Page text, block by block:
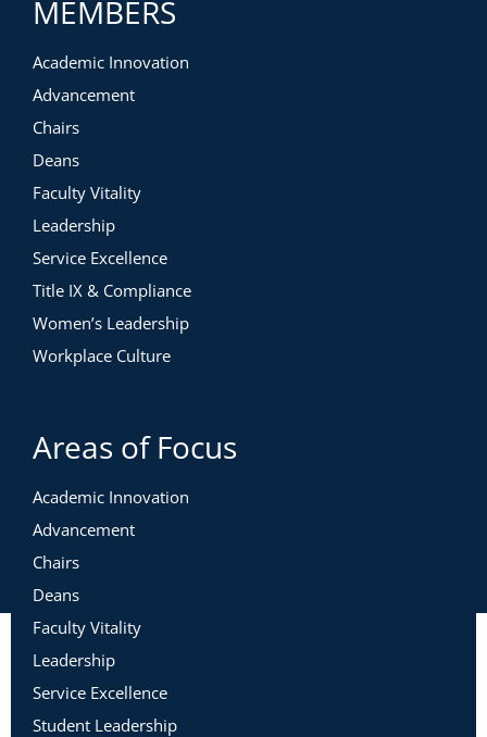
MEMBERS
Academic Innovation
Advancement
Chairs
Deans
Faculty Vitality
Leadership
Service Excellence
Title IX & Compliance
Women’s Leadership
Workplace Culture
Areas of Focus
Academic Innovation
Advancement
Chairs
Deans
Faculty Vitality
Leadership
Service Excellence
Student Leadership